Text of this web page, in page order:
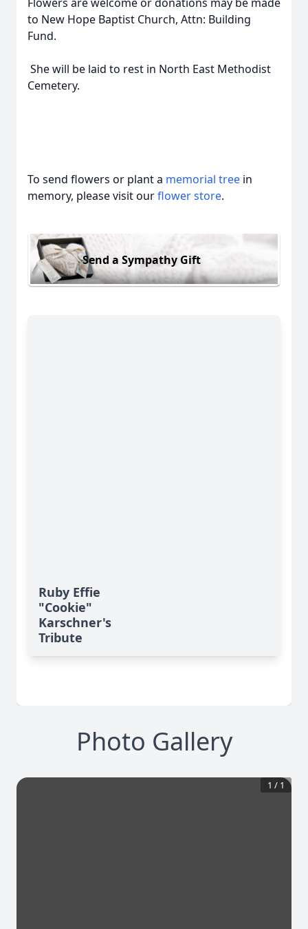
to New Hope Baptist Church, Attn: Building
Fund.
She will be laid to rest in North East Methodist
Cemetery.
To send flowers or plant a memorial tree in
memory, please visit ourflower store.
Send a Sympathy Gift
Ruby Effie
"Cookie"
Karschner's
Tribute
Photo Gallery
1 / 1